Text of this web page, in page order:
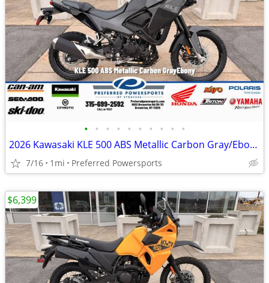
• • • • • • • • • •
2026 Kawasaki KLE 500 ABS Metallic Carbon Gray/Ebony
7/16 1mi Preferred Powersports
$6,399